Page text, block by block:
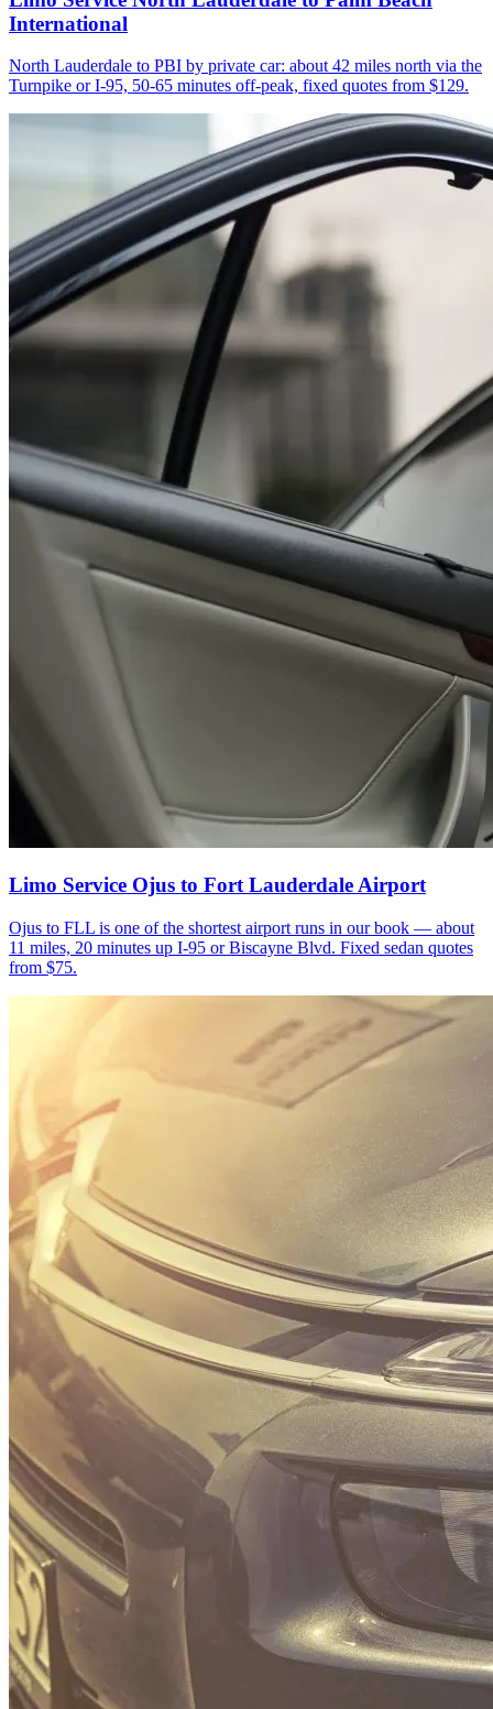
International
North Lauderdale to PBI by private car: about 42 miles north via the
Turnpike or I-95, 50-65 minutes off-peak, fixed quotes from $129.
Limo Service Ojus to Fort Lauderdale Airport
Ojus to FLL is one of the shortest airport runs in our book — about
11 miles, 20 minutes up I-95 or Biscayne Blvd. Fixed sedan quotes
from $75.